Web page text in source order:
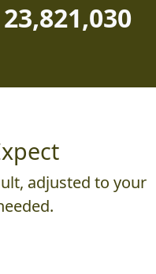
23,821,030
adjusted to your